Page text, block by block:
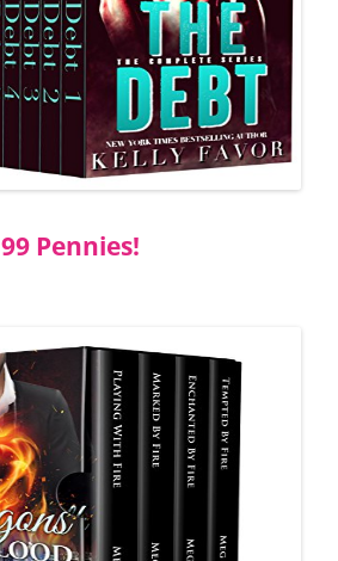
99 Pennies!